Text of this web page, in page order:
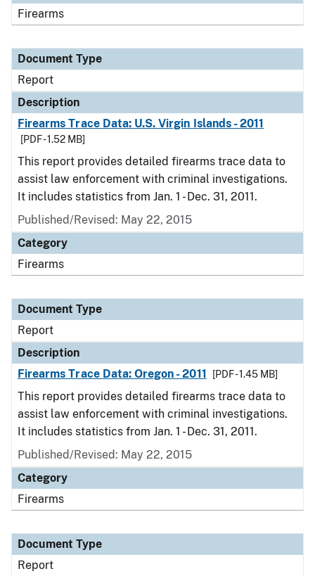
Firearms
Document Type
Report
Description
Firearms Trace Data: U.S. Virgin Islands - 2011
[PDF - 1.52 MB]
This report provides detailed firearms trace data to
assist law enforcement with criminal investigations.
It includes statistics from Jan. 1 - Dec. 31, 2011.
Published/Revised: May 22, 2015
Category
Firearms
Document Type
Report
Description
Firearms Trace Data: Oregon - 2011
[PDF - 1.45 MB]
This report provides detailed firearms trace data to
assist law enforcement with criminal investigations.
It includes statistics from Jan. 1 - Dec. 31, 2011.
Published/Revised: May 22, 2015
Category
Firearms
Document Type
Report